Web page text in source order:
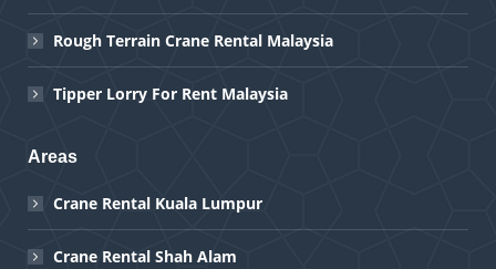
Rough Terrain Crane Rental Malaysia
Tipper Lorry For Rent Malaysia
Areas
Crane Rental Kuala Lumpur
Crane Rental Shah Alam